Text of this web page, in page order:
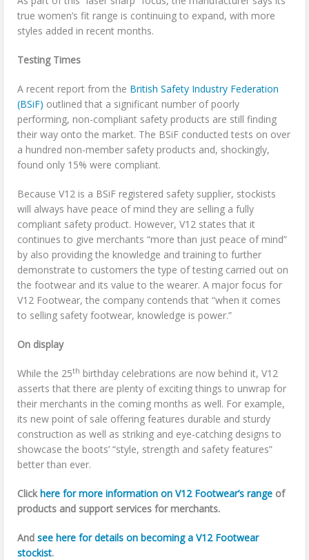
true women’s fit range is continuing to expand, with more
styles added in recent months.
Testing Times
A recent report from the British Safety Industry Federation
(BSiF) outlined that a significant number of poorly
performing, non-compliant safety products are still finding
their way onto the market. The BSiF conducted tests on over
a hundred non-member safety products and, shockingly,
found only 15% were compliant.
Because V12 is a BSiF registered safety supplier, stockists
will always have peace of mind they are selling a fully
compliant safety product. However, V12 states that it
continues to give merchants “more than just peace of mind”
by also providing the knowledge and training to further
demonstrate to customers the type of testing carried out on
the footwear and its value to the wearer. A major focus for
V12 Footwear, the company contends that “when it comes
to selling safety footwear, knowledge is power.”
On display
While the 25th birthday celebrations are now behind it, V12
asserts that there are plenty of exciting things to unwrap for
their merchants in the coming months as well. For example,
its new point of sale offering features durable and sturdy
construction as well as striking and eye-catching designs to
showcase the boots’ “style, strength and safety features”
better than ever.
Clickhere for more information on V12 Footwear’s range of
products and support services for merchants.
Andsee here for details on becoming a V12 Footwear
stockist.